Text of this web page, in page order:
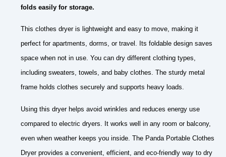
folds easily for storage.
This clothes dryer is lightweight and easy to move, making it
perfect for apartments, dorms, or travel. Its foldable design saves
space when not in use. You can dry different clothing types,
including sweaters, towels, and baby clothes. The sturdy metal
frame holds clothes securely and supports heavy loads.
Using this dryer helps avoid wrinkles and reduces energy use
compared to electric dryers. It works well in any room or balcony,
even when weather keeps you inside. The Panda Portable Clothes
Dryer provides a convenient, efficient, and eco-friendly way to dry